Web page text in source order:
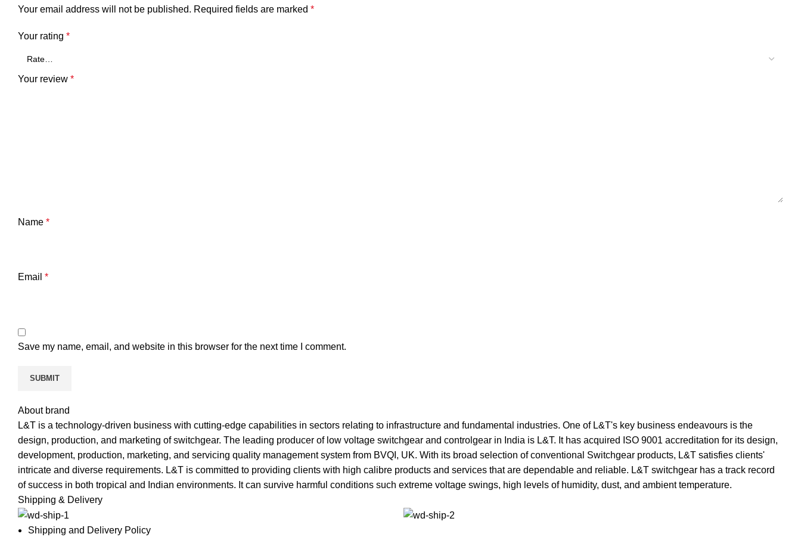
Your email address will not be published. Required fields are marked *
Your rating *
Your review *
Name *
Email *
Save my name, email, and website in this browser for the next time I comment.
About brand
L&T is a technology-driven business with cutting-edge capabilities in sectors relating to infrastructure and fundamental industries. One of L&T's key business endeavours is the
design, production, and marketing of switchgear. The leading producer of low voltage switchgear and controlgear in India is L&T. It has acquired ISO 9001 accreditation for its design,
development, production, marketing, and servicing quality management system from BVQI, UK. With its broad selection of conventional Switchgear products, L&T satisfies clients'
intricate and diverse requirements. L&T is committed to providing clients with high calibre products and services that are dependable and reliable. L&T switchgear has a track record
of success in both tropical and Indian environments. It can survive harmful conditions such extreme voltage swings, high levels of humidity, dust, and ambient temperature.
Shipping & Delivery
Shipping and Delivery Policy